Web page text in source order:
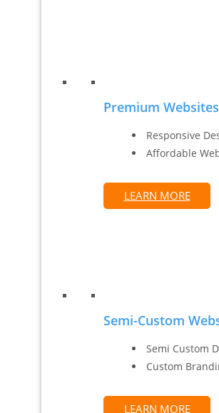
Premium Websites
Responsive
Affordable
LEARN MORE
Semi-Custom
Semi Custom
Custom
LEARN MORE